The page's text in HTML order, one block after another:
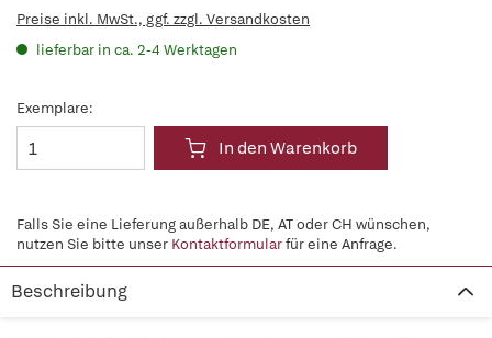
Preise inkl. MwSt., ggf. zzgl. Versandkosten
lieferbar in ca. 2-4 Werktagen
Exemplare:
In den Warenkorb
Falls Sie eine Lieferung außerhalb DE, AT oder CH wünschen,
nutzen Sie bitte unser Kontaktformularfür eine Anfrage.
Beschreibung